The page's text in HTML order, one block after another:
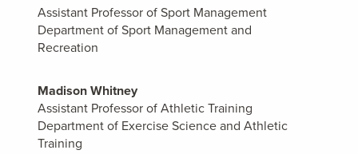
Assistant Professor of Sport Management
Department of Sport Management and
Recreation
Madison Whitney
Assistant Professor of Athletic Training
Department of Exercise Science and Athletic
Training